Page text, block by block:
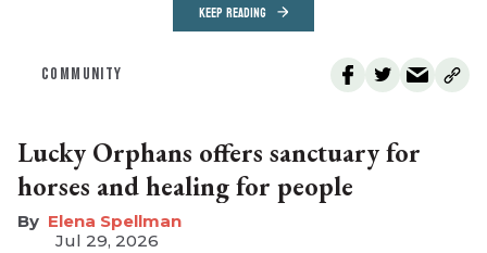
KEEP READING
COMMUNITY
Lucky Orphans offers sanctuary for
horses and healing for people
Elena Spellman
Jul 29, 2026